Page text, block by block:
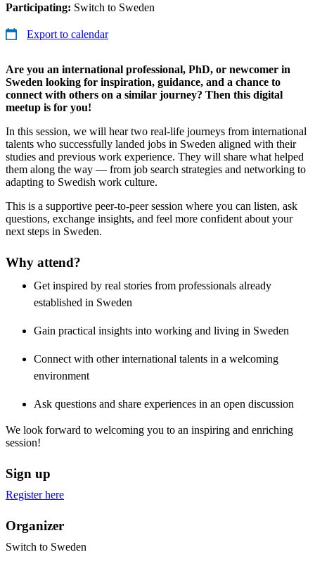
Participating: Switch to Sweden
Export to calendar
Are you an international professional, PhD, or newcomer in
Sweden looking for inspiration, guidance, and a chance to
connect with others on a similar journey? Then this digital
meetup is for you!
In this session, we will hear two real-life journeys from international
talents who successfully landed jobs in Sweden aligned with their
studies and previous work experience. They will share what helped
them along the way — from job search strategies and networking to
adapting to Swedish work culture.
This is a supportive peer-to-peer session where you can listen, ask
questions, exchange insights, and feel more confident about your
next steps in Sweden.
Why attend?
Get inspired by real stories from professionals already
established in Sweden
Gain practical insights into working and living in Sweden
Connect with other international talents in a welcoming
environment
Ask questions and share experiences in an open discussion
We look forward to welcoming you to an inspiring and enriching
session!
Sign up
Register here
Organizer
Switch to Sweden